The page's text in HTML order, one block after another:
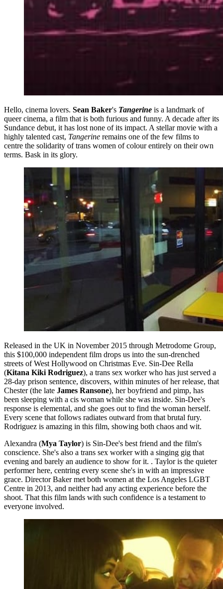
Hello, cinema lovers. Sean Baker's Tangerine is a landmark of
queer cinema, a film that is both furious and funny. A decade after its
Sundance debut, it has lost none of its impact. A stellar movie with a
highly talented cast, Tangerine remains one of the few films to
centre the solidarity of trans women of colour entirely on their own
terms. Bask in its glory.
Released in the UK in November 2015 through Metrodome Group,
this $100,000 independent film drops us into the sun-drenched
streets of West Hollywood on Christmas Eve. Sin-Dee Rella
(Kitana Kiki Rodriguez), a trans sex worker who has just served a
28-day prison sentence, discovers, within minutes of her release, that
Chester (the late James Ransone), her boyfriend and pimp, has
been sleeping with a cis woman while she was inside. Sin-Dee's
response is elemental, and she goes out to find the woman herself.
Every scene that follows radiates outward from that brutal fury.
Rodriguez is amazing in this film, showing both chaos and wit.
Alexandra (Mya Taylor) is Sin-Dee's best friend and the film's
conscience. She's also a trans sex worker with a singing gig that
evening and barely an audience to show for it. . Taylor is the quieter
performer here, centring every scene she's in with an impressive
grace. Director Baker met both women at the Los Angeles LGBT
Centre in 2013, and neither had any acting experience before the
shoot. That this film lands with such confidence is a testament to
everyone involved.